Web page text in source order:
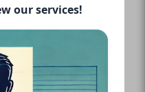
our services!